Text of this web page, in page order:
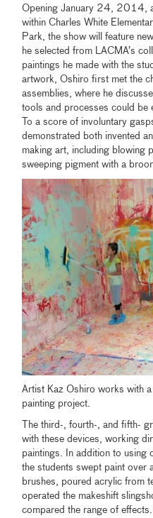
Opening January 24, 2014,
within Charles White
Park, the show will feature
he selected from LACMA’s
paintings he made with the
artwork, Oshiro first met the
assemblies, where he
tools and processes could be
To a score of involuntary
demonstrated both invented
making art, including blowing
sweeping pigment with a
Artist Kaz Oshiro works with
painting project.
The third-, fourth-, and fifth-
with these devices, working
paintings. In addition to using
the students swept paint over
brushes, poured acrylic from
operated the makeshift
compared the range of